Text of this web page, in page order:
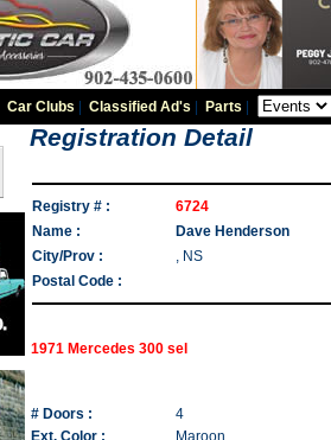
|Car Clubs |Classified Ad's Parts
Registration Detail
Registry # :
6724
Name :
Dave Henderson
City/Prov :
, NS
Postal Code :
1971 Mercedes 300 sel
# Doors :
4
Ext. Color :
Maroon